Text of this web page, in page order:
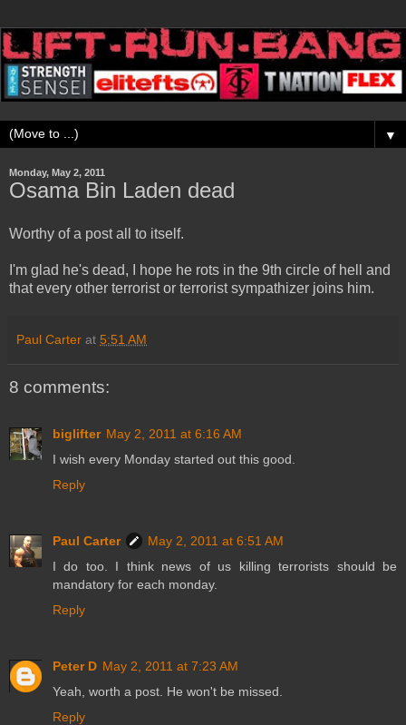
▼
Monday, May 2, 2011
Osama Bin Laden dead
Worthy of a post all to itself.
I'm glad he's dead, I hope he rots in the 9th circle of hell and
that every other terrorist or terrorist sympathizer joins him.
Paul Carter at 5:51 AM
8 comments:
biglifter May 2, 2011 at 6:16 AM
I wish every Monday started out this good.
Reply
Paul Carter
May 2, 2011 at 6:51 AM
I do too. I think news of us killing terrorists should be
mandatory for each monday.
Reply
Peter D May 2, 2011 at 7:23 AM
Yeah, worth a post. He won't be missed.
Reply